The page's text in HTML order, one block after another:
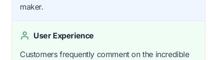
maker.
User Experience
Customers frequently comment on the incredible